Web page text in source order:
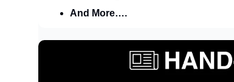
And More….